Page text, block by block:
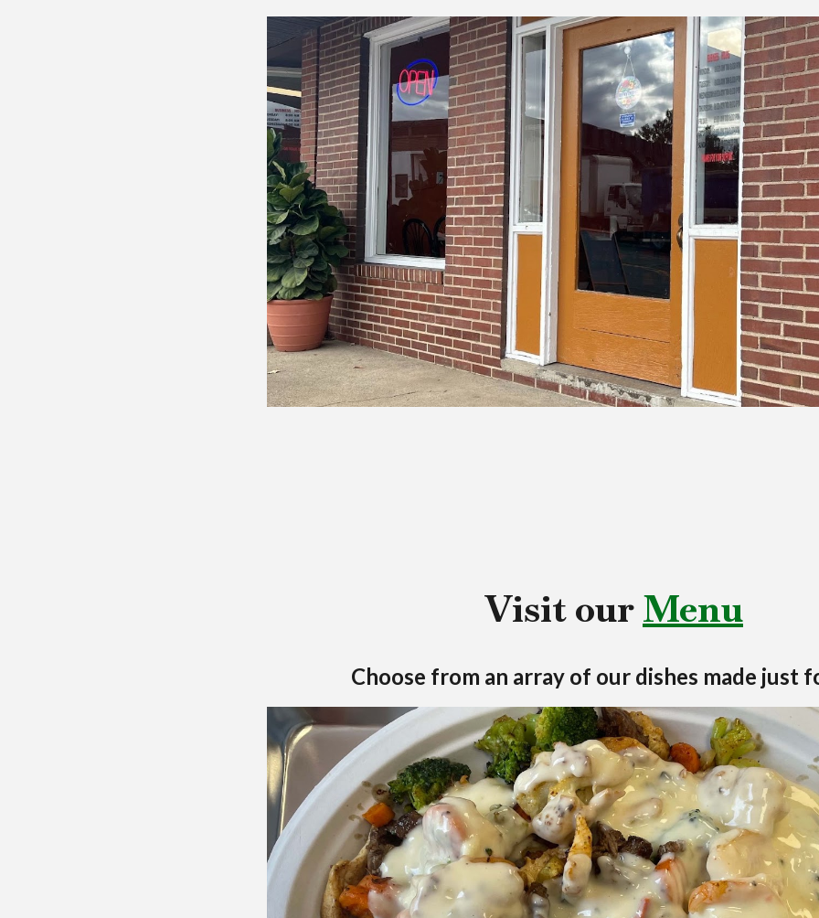
Visit ourMenu
Choose from an array of our dishes made just